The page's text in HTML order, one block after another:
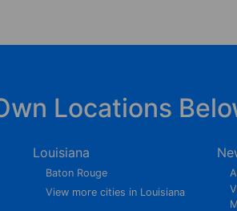
Locations
Louisiana
Baton Rouge
View more cities in Louisiana